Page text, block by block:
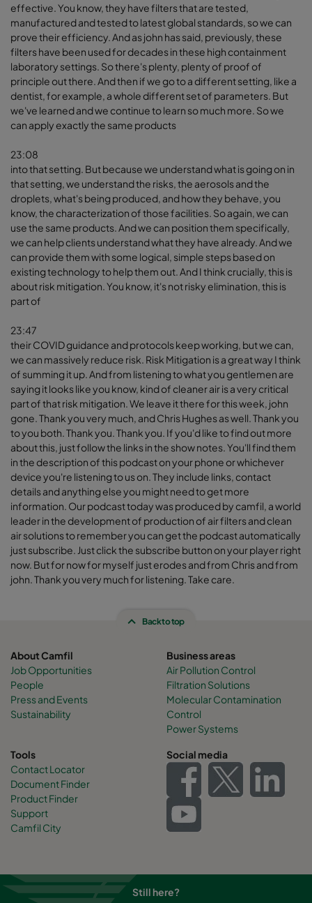
effective. You know, they have filters that are tested,
manufactured and tested to latest global standards, so we can
prove their efficiency. And as john has said, previously, these
filters have been used for decades in these high containment
laboratory settings. So there's plenty, plenty of proof of
principle out there. And then if we go to a different setting, like a
dentist, for example, a whole different set of parameters. But
we've learned and we continue to learn so much more. So we
can apply exactly the same products
23:08
into that setting. But because we understand what is going on in
that setting, we understand the risks, the aerosols and the
droplets, what's being produced, and how they behave, you
know, the characterization of those facilities. So again, we can
use the same products. And we can position them specifically,
we can help clients understand what they have already. And we
can provide them with some logical, simple steps based on
existing technology to help them out. And I think crucially, this is
about risk mitigation. You know, it's not risky elimination, this is
part of
23:47
their COVID guidance and protocols keep working, but we can,
we can massively reduce risk. Risk Mitigation is a great way I think
of summing it up. And from listening to what you gentlemen are
saying it looks like you know, kind of cleaner air is a very critical
part of that risk mitigation. We leave it there for this week, john
gone. Thank you very much, and Chris Hughes as well. Thank you
to you both. Thank you. Thank you. If you'd like to find out more
about this, just follow the links in the show notes. You'll find them
in the description of this podcast on your phone or whichever
device you're listening to us on. They include links, contact
details and anything else you might need to get more
information. Our podcast today was produced by camfil, a world
leader in the development of production of air filters and clean
air solutions to remember you can get the podcast automatically
just subscribe. Just click the subscribe button on your player right
now. But for now for myself just erodes and from Chris and from
john. Thank you very much for listening. Take care.
Back to top
About Camfil
Job Opportunities
People
Press and Events
Sustainability
Business areas
Air Pollution Control
Filtration Solutions
Molecular Contamination
Control
Power Systems
Tools
Contact Locator
Document Finder
Product Finder
Support
Camfil City
Social media
Still here?